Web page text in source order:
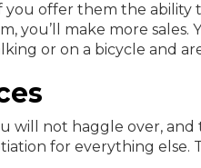
you offer them the ability
make more sales.
or on a bicycle and
will not haggle over,
for everything